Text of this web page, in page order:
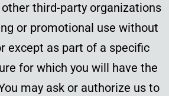
third-party organizations
or promotional use without
except as part of a specific
for which you will have the
may ask or authorize us to